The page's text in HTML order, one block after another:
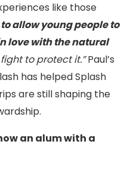
like those
allow young people to
love with the natural
fight to protect it.”Paul’s
has helped Splash
are still shaping the
an alum with a